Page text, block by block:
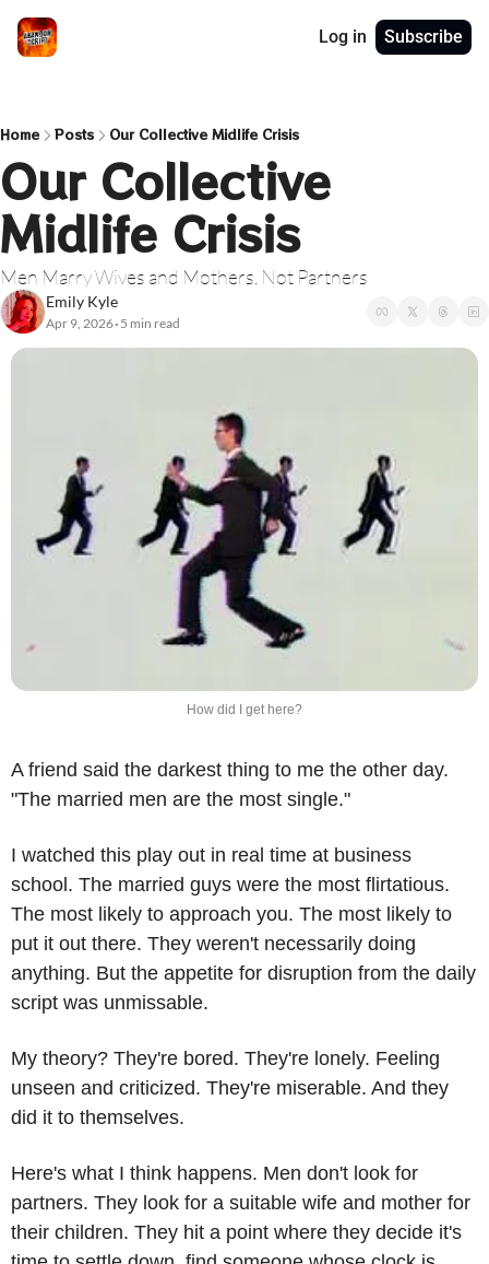
Log in Subscribe
Home Posts Our Collective Midlife Crisis
Our Collective
Midlife Crisis
Men Marry Wives and Mothers, Not Partners
Emily Kyle
Apr 9, 2026• 5 min read
How did I get here?
A friend said the darkest thing to me the other day.
"The married men are the most single."
I watched this play out in real time at business
school. The married guys were the most flirtatious.
The most likely to approach you. The most likely to
put it out there. They weren't necessarily doing
anything. But the appetite for disruption from the daily
script was unmissable.
My theory? They're bored. They're lonely. Feeling
unseen and criticized. They're miserable. And they
did it to themselves.
Here's what I think happens. Men don't look for
partners. They look for a suitable wife and mother for
their children. They hit a point where they decide it's